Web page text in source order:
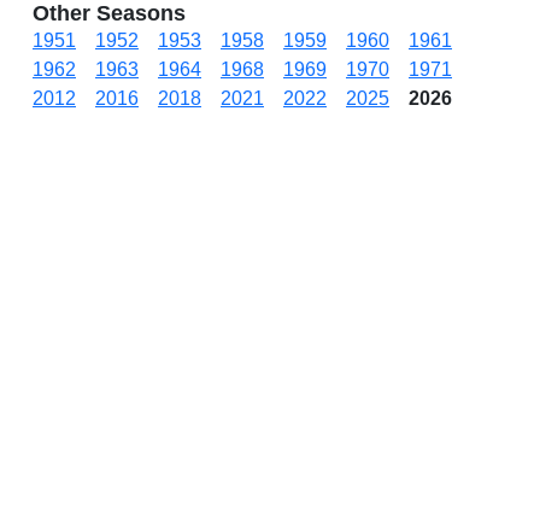
Other Seasons
1951 1952 1953 1958 1959 1960
1961
1962
1963 1964 1968 1969 1970
1971
2012
2016 2018 2021 2022 2025 2026